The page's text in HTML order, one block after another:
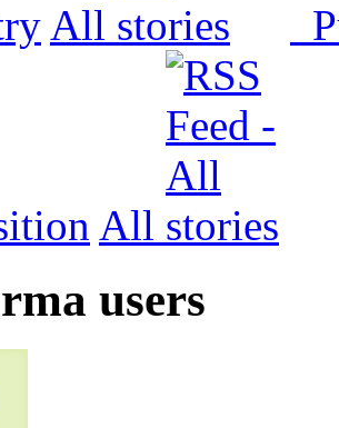
All
All
users